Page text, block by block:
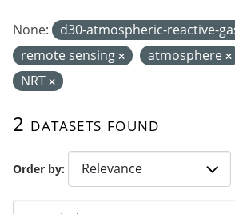
Order by
2 datasets found
None: d30-atmospheric-reactive-
remote sensing
atmosphere
NRT